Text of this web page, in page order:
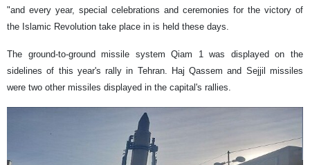
"and every year, special celebrations and ceremonies for the victory of
the Islamic Revolution take place in is held these days.
The ground-to-ground missile system Qiam 1 was displayed on the
sidelines of this year's rally in Tehran. Haj Qassem and Sejjil missiles
were two other missiles displayed in the capital's rallies.